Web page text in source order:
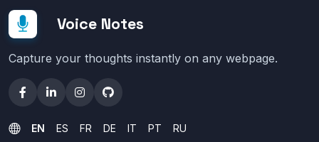
Voice Notes
Capture your thoughts instantly on any webpage.
EN ES FR DE IT PT RU